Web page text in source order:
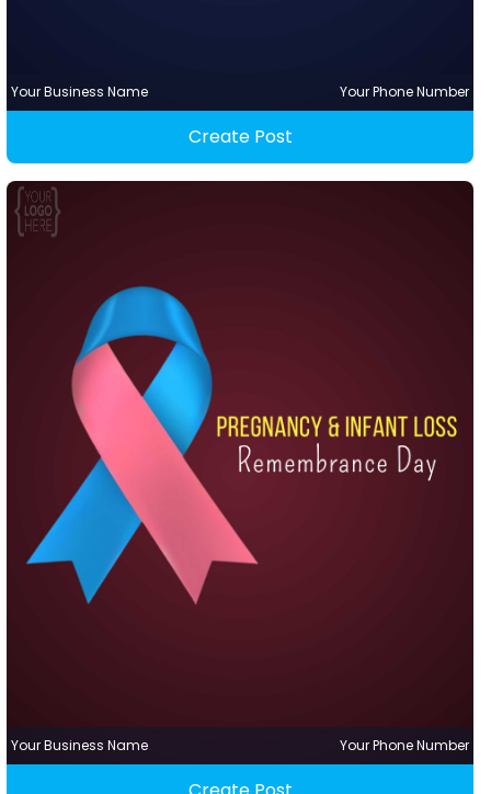
Your Business Name Your Phone Number
Create Post
Your Business Name Your Phone Number